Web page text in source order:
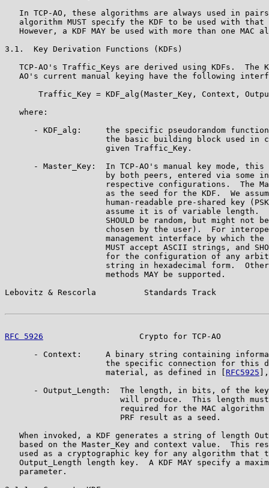
In TCP-AO, these algorithms are always used in
algorithm MUST specify the KDF to be used with that
However, a KDF MAY be used with more than one MAC
3.1.  Key Derivation Functions (KDFs)
TCP-AO's Traffic_Keys are derived using KDFs.  The
AO's current manual keying have the following
Traffic_Key = KDF_alg(Master_Key, Context,
   where:
- KDF_alg:     the specific pseudorandom
the basic building block used in
                     given Traffic_Key.
- Master_Key:  In TCP-AO's manual key mode, this
by both peers, entered via some
respective configurations.  The
as the seed for the KDF.  We
human-readable pre-shared key
assume it is of variable length.
SHOULD be random, but might not
chosen by the user).  For
management interface by which the
MUST accept ASCII strings, and
for the configuration of any
string in hexadecimal form.
                     methods MAY be supported.
Lebovitz & Rescorla          Standards Track
RFC 5926
Crypto for TCP-AO
- Context:     A binary string containing
the specific connection for this
                     material, as defined in [
RFC5925
- Output_Length:  The length, in bits, of the
will produce.  This length
required for the MAC algorithm
                        PRF result as a seed.
When invoked, a KDF generates a string of length
based on the Master_Key and context value.  This
used as a cryptographic key for any algorithm that
Output_Length length key.  A KDF MAY specify a
   parameter.